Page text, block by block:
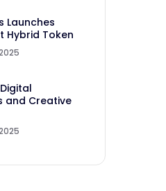
Launches
Hybrid Token
and Creative